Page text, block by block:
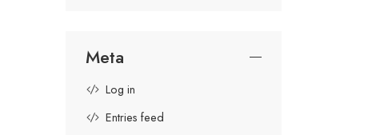
Meta
Log in
Entries feed